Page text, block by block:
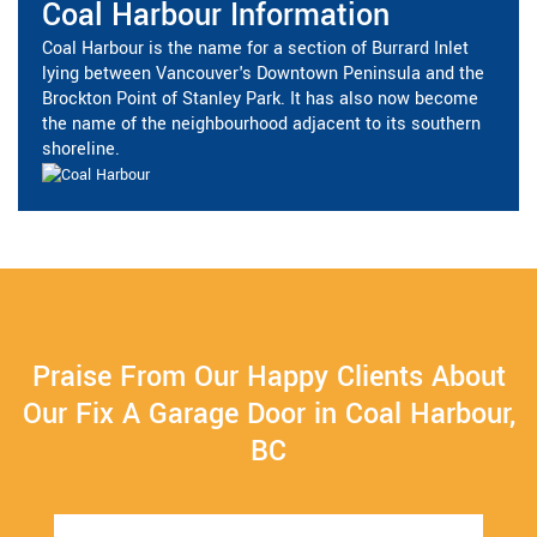
Coal Harbour Information
Coal Harbour is the name for a section of Burrard Inlet
lying between Vancouver's Downtown Peninsula and the
Brockton Point of Stanley Park. It has also now become
the name of the neighbourhood adjacent to its southern
shoreline.
Praise From Our Happy Clients About
Our Fix A Garage Door in Coal Harbour,
BC